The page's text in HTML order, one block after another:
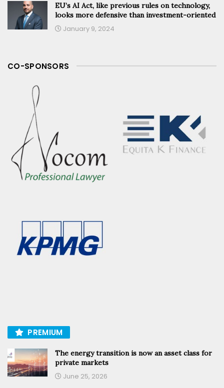
EU’s AI Act, like previous rules on technology,
looks more defensive than investment-oriented
January 9, 2024
CO-SPONSORS
PREMIUM
The energy transition is now an asset class for
private markets
June 25, 2026